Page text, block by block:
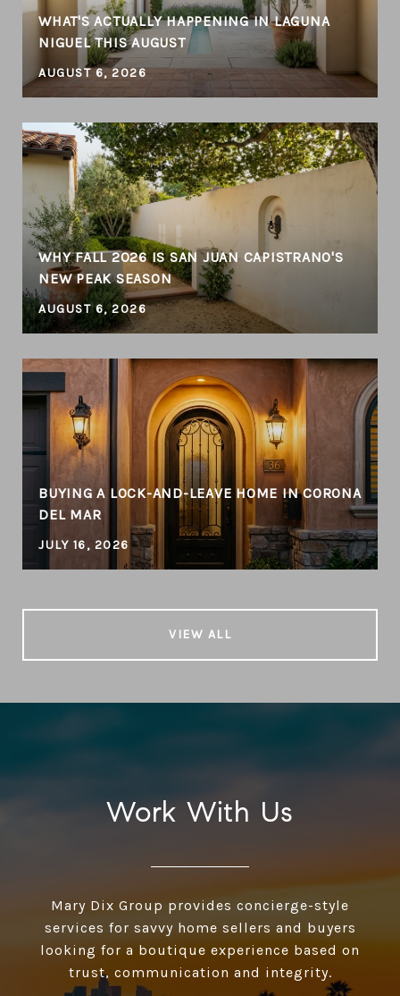
WHAT'S ACTUALLY HAPPENING IN LAGUNA
NIGUEL THIS AUGUST
AUGUST 6, 2026
WHY FALL 2026 IS SAN JUAN CAPISTRANO'S
NEW PEAK SEASON
AUGUST 6, 2026
BUYING A LOCK-AND-LEAVE HOME IN CORONA
DEL MAR
JULY 16, 2026
VIEW ALL
Work With Us
Mary Dix Group provides concierge-style
services for savvy home sellers and buyers
looking for a boutique experience based on
trust, communication and integrity.